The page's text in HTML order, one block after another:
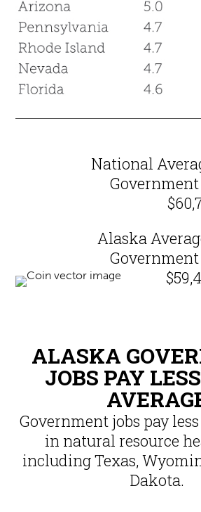
National
Alaska
ALASKA
JOBS PAY
Government jobs pay
in natural resource
including Texas,
Dakota.